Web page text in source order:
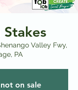
Valley Fwy,
PA
on sale